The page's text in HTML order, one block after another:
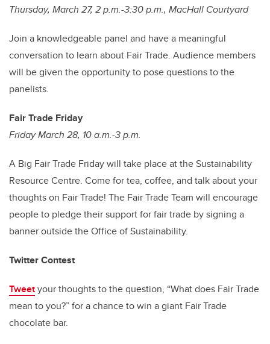
Thursday, March 27, 2 p.m.-3:30 p.m., MacHall Courtyard
Join a knowledgeable panel and have a meaningful
conversation to learn about Fair Trade. Audience members
will be given the opportunity to pose questions to the
panelists.
Fair Trade Friday
Friday March 28, 10 a.m.-3 p.m.
A Big Fair Trade Friday will take place at the Sustainability
Resource Centre. Come for tea, coffee, and talk about your
thoughts on Fair Trade! The Fair Trade Team will encourage
people to pledge their support for fair trade by signing a
banner outside the Office of Sustainability.
Twitter Contest
Tweetyour thoughts to the question, “What does Fair Trade
mean to you?” for a chance to win a giant Fair Trade
chocolate bar.